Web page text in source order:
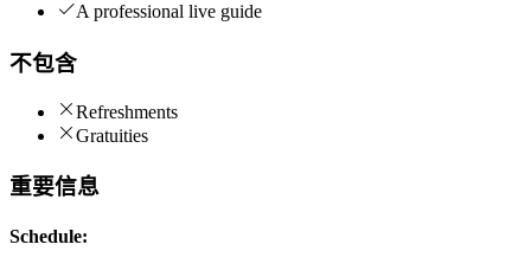
A professional live guide
不包含
Refreshments
Gratuities
重要信息
Schedule: